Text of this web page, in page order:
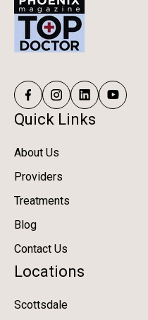
Quick Links
About Us
Providers
Treatments
Blog
Contact Us
Locations
Scottsdale